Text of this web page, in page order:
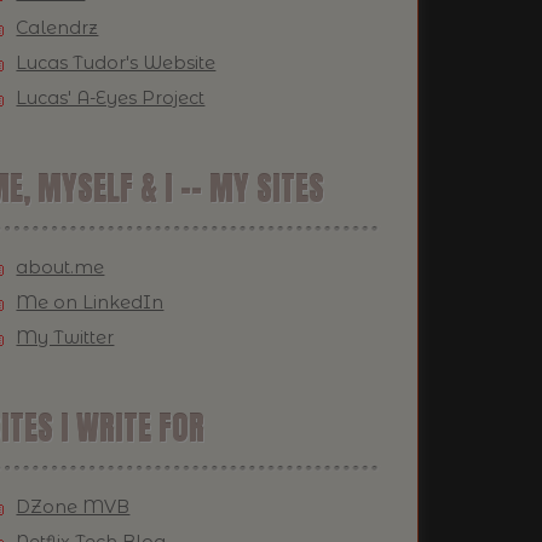
Calendrz
Lucas Tudor's Website
Lucas' A-Eyes Project
MYSELF & I -- MY SITES
about.me
Me on LinkedIn
My Twitter
I WRITE FOR
DZone MVB